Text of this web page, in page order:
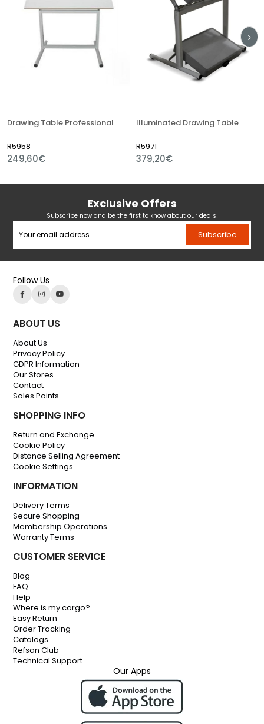
Drawing Table Professional
R5958
249,60€
Illuminated Drawing Table
R5971
379,20€
Exclusive Offers
Subscribe now and be the first to know about our deals!
Subscribe
Follow Us
ABOUT US
About Us
Privacy Policy
GDPR Information
Our Stores
Contact
Sales Points
SHOPPING INFO
Return and Exchange
Cookie Policy
Distance Selling Agreement
Cookie Settings
INFORMATION
Delivery Terms
Secure Shopping
Membership Operations
Warranty Terms
CUSTOMER SERVICE
Blog
FAQ
Help
Where is my cargo?
Easy Return
Order Tracking
Catalogs
Refsan Club
Technical Support
Our Apps